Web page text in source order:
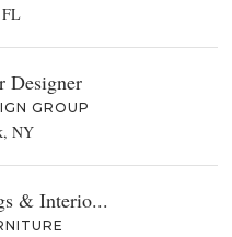
Designer
GROUP
NY
& Interio...